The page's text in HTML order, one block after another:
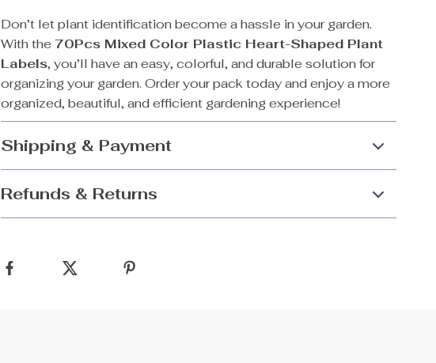
Don’t let plant identification become a hassle in your garden.
With the70Pcs Mixed Color Plastic Heart-Shaped Plant
Labels, you’ll have an easy, colorful, and durable solution for
organizing your garden. Order your pack today and enjoy a more
organized, beautiful, and efficient gardening experience!
Shipping & Payment
Refunds & Returns